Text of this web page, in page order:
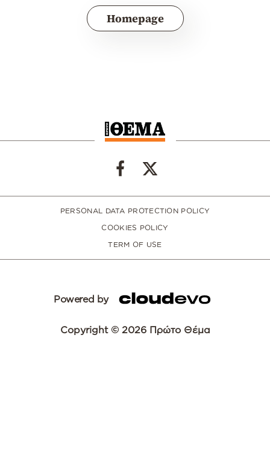
Homepage
PERSONAL DATA PROTECTION POLICY
COOKIES POLICY
TERM OF USE
Powered by
Copyright © 2026 Πρώτο Θέμα